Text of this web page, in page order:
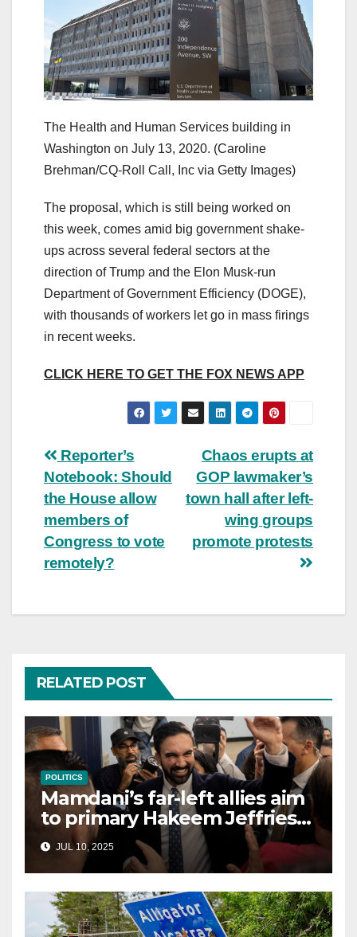
The Health and Human Services building in
Washington on July 13, 2020. (Caroline
Brehman/CQ-Roll Call, Inc via Getty Images)
The proposal, which is still being worked on
this week, comes amid big government shake-
ups across several federal sectors at the
direction of Trump and the Elon Musk-run
Department of Government Efficiency (DOGE),
with thousands of workers let go in mass firings
in recent weeks.
CLICK HERE TO GET THE FOX NEWS APP
Post
navigation
Chaos erupts at
GOP lawmaker’s
town hall after left-
wing groups
promote protests
Reporter’s
Notebook: Should
the House allow
members of
Congress to vote
remotely?
RELATED POST
POLITICS
Mamdani’s far-left allies aim
to primary Hakeem Jeffries
and other NYC House
Democrats
JUL 10, 2025